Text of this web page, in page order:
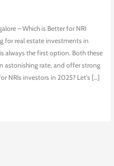
– Which is Better for NRI
for real estate investments in
always the first option. Both these
astonishing rate, and offer strong
NRIs investors in 2025? Let’s […]